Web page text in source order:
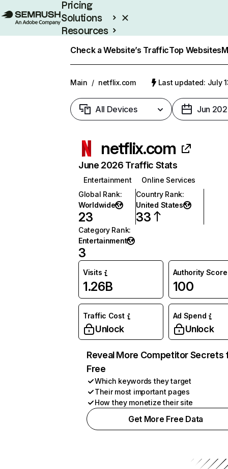
Pricing
Solutions
Resources
Check a Website’s TrafficTop Websites
Main / netflix.com Last updated: July
All Devices Jun
netflix.com
June 2026 Traffic Stats
Entertainment
Online Services
Global Rank:
Worldwide
23
Country Rank:
United States
33
Category Rank:
Entertainment
3
Visits
1.26B
Authority Score
100
Traffic Cost
Unlock
Ad Spend
Unlock
Reveal More Competitor Secrets
Free
Which keywords they target
Their most important pages
How they monetize their site
Get More Free Data